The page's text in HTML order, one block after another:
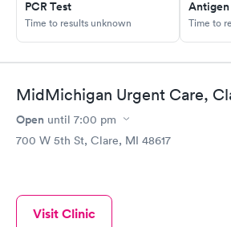
PCR Test
Time to results unknown
Antigen
Time to
MidMichigan Urgent Care,
Open until 7:00 pm
700 W 5th St, Clare, MI 48617
Visit Clinic